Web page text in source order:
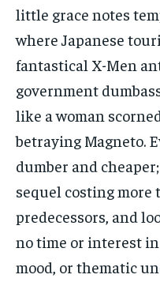
little grace notes
where Japanese
fantastical X-Men
government
like a woman
betraying Magneto.
dumber and
sequel costing more
predecessors, and
no time or interest
mood, or thematic